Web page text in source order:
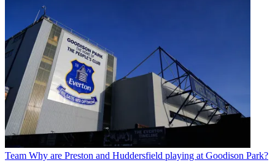
Team Why are Preston and Huddersfield playing at Goodison Park?